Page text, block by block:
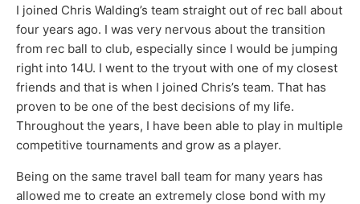
I joined Chris Walding’s team straight out of rec ball about
four years ago. I was very nervous about the transition
from rec ball to club, especially since I would be jumping
right into 14U. I went to the tryout with one of my closest
friends and that is when I joined Chris’s team. That has
proven to be one of the best decisions of my life.
Throughout the years, I have been able to play in multiple
competitive tournaments and grow as a player.
Being on the same travel ball team for many years has
allowed me to create an extremely close bond with my